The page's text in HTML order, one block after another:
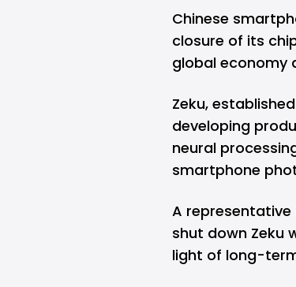
Chinese
closure of its
global economy
Zeku,
developing
neural
smartphone
A
shut down Zeku
light of long-